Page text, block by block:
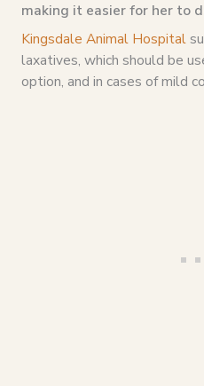
making it easier for her to
Kingsdale Animal Hospital
laxatives, which should be
option, and in cases of mild